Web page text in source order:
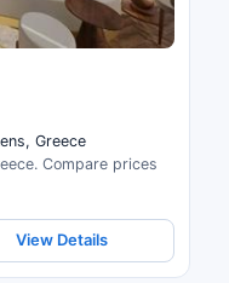
Greece
Compare prices
View Details